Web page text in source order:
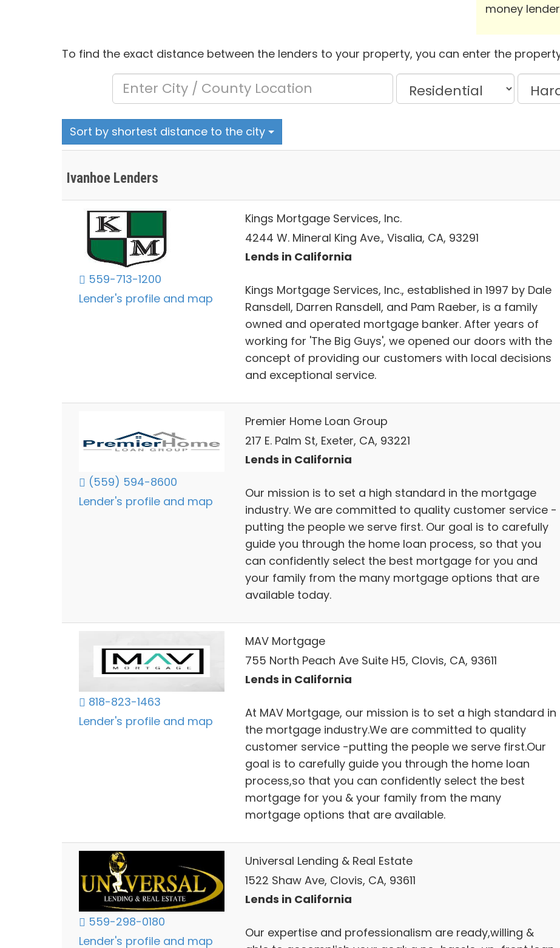
money
To find the exact distance between the lenders to your property, you can enter the
Sort by shortest distance to the city
Ivanhoe Lenders
559-713-1200
Lender's profile and map
Kings Mortgage Services, Inc.
4244 W. Mineral King Ave., Visalia, CA, 93291
Lends in California
Kings Mortgage Services, Inc., established in 1997 by Dale
Ransdell, Darren Ransdell, and Pam Raeber, is a family
owned and operated mortgage banker. After years of
working for 'The Big Guys', we opened our doors with the
concept of providing our customers with local decisions
and exceptional service.
(559) 594-8600
Lender's profile and map
Premier Home Loan Group
217 E. Palm St, Exeter, CA, 93221
Lends in California
Our mission is to set a high standard in the mortgage
industry. We are committed to quality customer service -
putting the people we serve first. Our goal is to carefully
guide you through the home loan process, so that you
can confidently select the best mortgage for you and
your family from the many mortgage options that are
available today.
818-823-1463
Lender's profile and map
MAV Mortgage
755 North Peach Ave Suite H5, Clovis, CA, 93611
Lends in California
At MAV Mortgage, our mission is to set a high standard in
the mortgage industry.We are committed to quality
customer service -putting the people we serve first.Our
goal is to carefully guide you through the home loan
process,so that you can confidently select the best
mortgage for you & your family from the many
mortgage options that are available.
559-298-0180
Lender's profile and map
Universal Lending & Real Estate
1522 Shaw Ave, Clovis, CA, 93611
Lends in California
Our expertise and professionalism are ready,willing &